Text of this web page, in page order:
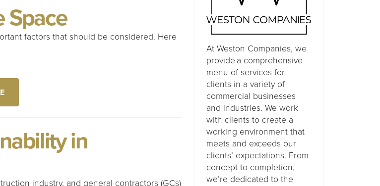
Space
factors that should be considered. Here
in
industry, and general contractors (GCs)
At Weston Companies, we
provide a comprehensive
menu of services for
clients in a variety of
commercial businesses
and industries. We work
with clients to create a
working environment that
meets and exceeds our
clients’ expectations. From
concept to completion,
we’re dedicated to the